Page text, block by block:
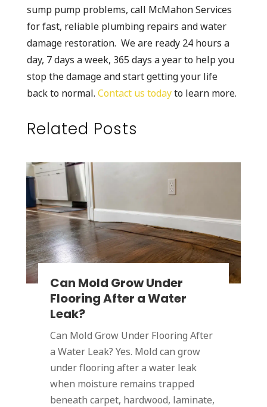
sump pump problems, call McMahon Services
for fast, reliable plumbing repairs and water
damage restoration. We are ready 24 hours a
day, 7 days a week, 365 days a year to help you
stop the damage and start getting your life
back to normal. Contact us todayto learn more.
Related Posts
Can Mold Grow Under
Flooring After a Water
Leak?
Can Mold Grow Under Flooring After
a Water Leak? Yes. Mold can grow
under flooring after a water leak
when moisture remains trapped
beneath carpet, hardwood, laminate,